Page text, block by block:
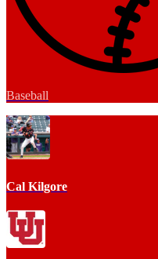
Baseball
Cal Kilgore